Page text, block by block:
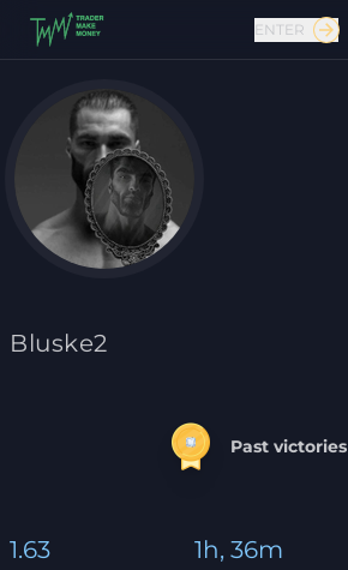
Contact us
ENTER
Bluske2
Past victories
1.63 1h, 36m